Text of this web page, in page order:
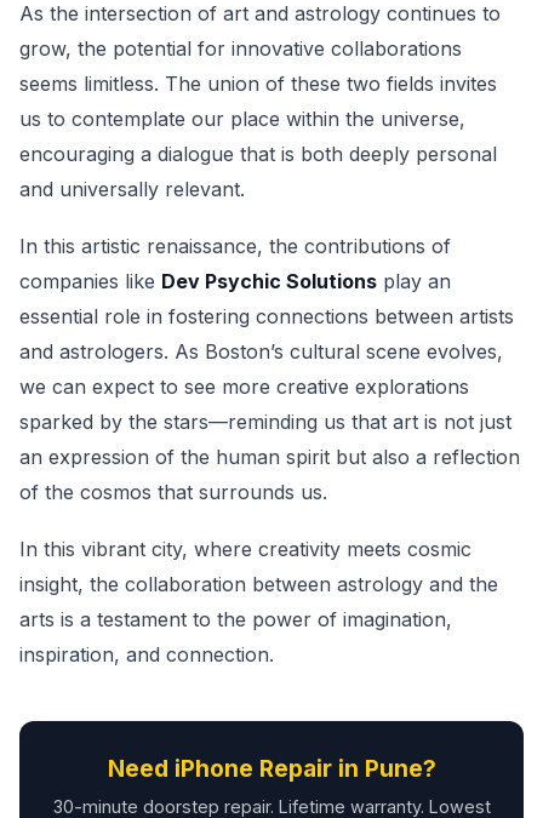
As the intersection of art and astrology continues to
grow, the potential for innovative collaborations
seems limitless. The union of these two fields invites
us to contemplate our place within the universe,
encouraging a dialogue that is both deeply personal
and universally relevant.
In this artistic renaissance, the contributions of
companies like Dev Psychic Solutions play an
essential role in fostering connections between artists
and astrologers. As Boston’s cultural scene evolves,
we can expect to see more creative explorations
sparked by the stars—reminding us that art is not just
an expression of the human spirit but also a reflection
of the cosmos that surrounds us.
In this vibrant city, where creativity meets cosmic
insight, the collaboration between astrology and the
arts is a testament to the power of imagination,
inspiration, and connection.
Need iPhone Repair in Pune?
30-minute doorstep repair. Lifetime warranty. Lowest